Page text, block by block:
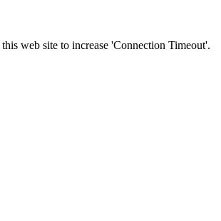
web site to increase 'Connection Timeout'.